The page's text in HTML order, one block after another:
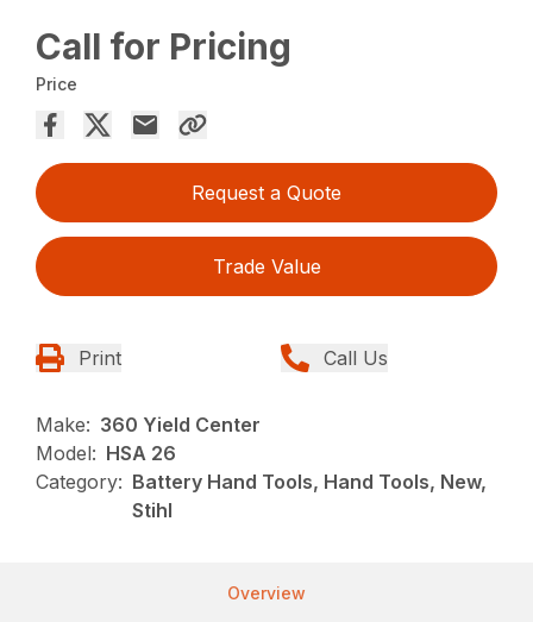
Call for Pricing
Price
Request a Quote
Trade Value
Print Call Us
Make: 360 Yield Center
Model: HSA 26
Category: Battery Hand Tools, Hand Tools, New,
Stihl
Overview